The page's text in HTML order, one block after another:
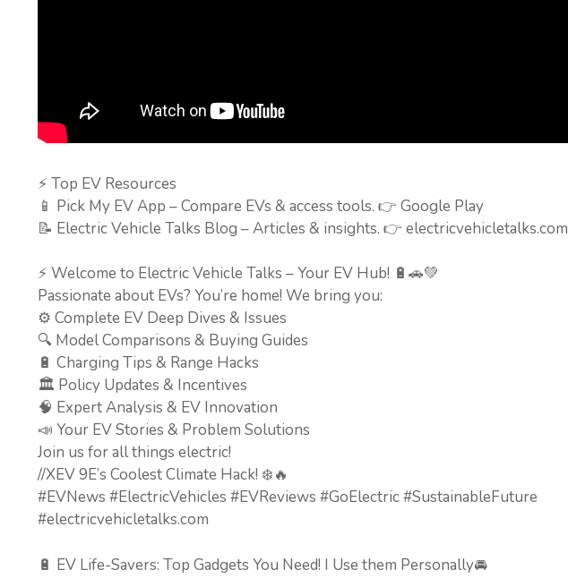
⚡ Top EV Resources
📱 Pick My EV App – Compare EVs & access tools. 👉 Google Play
📝 Electric Vehicle Talks Blog – Articles & insights. 👉 electricvehicletalks.com
⚡ Welcome to Electric Vehicle Talks – Your EV Hub! 🔋🚗💚
Passionate about EVs? You’re home! We bring you:
⚙️ Complete EV Deep Dives & Issues
🔍 Model Comparisons & Buying Guides
🔋 Charging Tips & Range Hacks
🏛️ Policy Updates & Incentives
🧠 Expert Analysis & EV Innovation
📣 Your EV Stories & Problem Solutions
Join us for all things electric!
//XEV 9E’s Coolest Climate Hack! ❄️🔥
#EVNews #ElectricVehicles #EVReviews #GoElectric #SustainableFuture
#electricvehicletalks.com
🔋 EV Life-Savers: Top Gadgets You Need! I Use them Personally🚘